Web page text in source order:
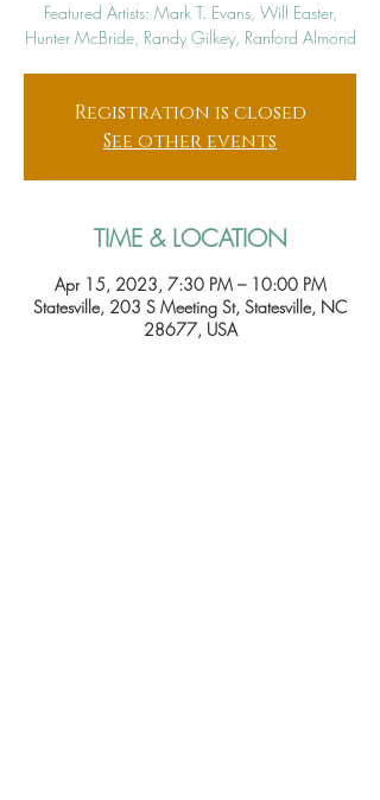
Featured Artists: Mark T. Evans, Will Easter,
Hunter McBride, Randy Gilkey, Ranford Almond
Registration is closed
See other events
TIME & LOCATION
Apr 15, 2023, 7:30 PM – 10:00 PM
Statesville, 203 S Meeting St, Statesville, NC
28677, USA